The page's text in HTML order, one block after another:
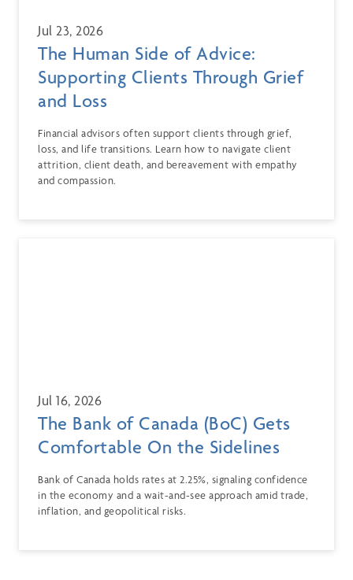
Jul 23, 2026
The Human Side of Advice:
Supporting Clients Through Grief
and Loss
Financial advisors often support clients through grief,
loss, and life transitions. Learn how to navigate client
attrition, client death, and bereavement with empathy
and compassion.
Jul 16, 2026
The Bank of Canada (BoC) Gets
Comfortable On the Sidelines
Bank of Canada holds rates at 2.25%, signaling confidence
in the economy and a wait-and-see approach amid trade,
inflation, and geopolitical risks.